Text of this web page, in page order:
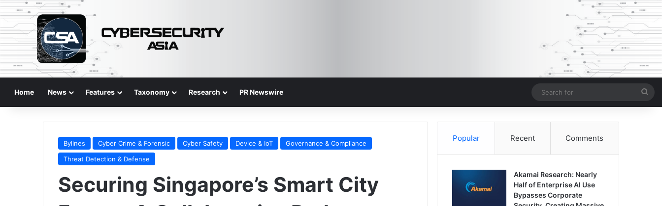
Home News Features Taxonomy Research PR Newswire
for
Bylines Cyber Crime & Forensic Cyber Safety Device & IoT
Governance & Compliance
Threat Detection & Defense
Securing Singapore’s Smart City
Popular Recent Comments
Akamai Research: Nearly
Half of Enterprise AI Use
Bypasses Corporate